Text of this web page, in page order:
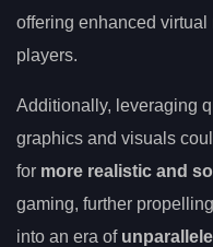
offering enhanced
players.
Additionally, leveraging
graphics and visuals
for more realistic and
gaming, further
into an era of